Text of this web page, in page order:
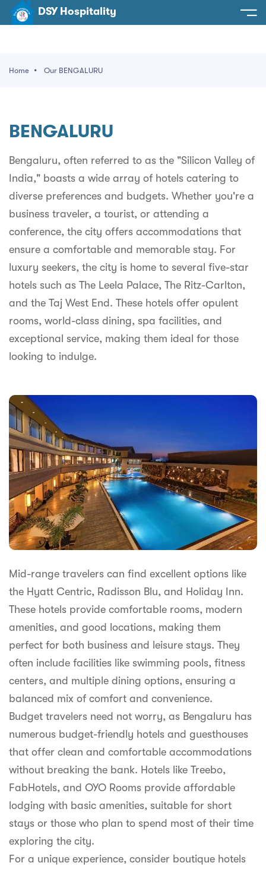
DSY Hospitality
Noida
Pradesh
Hall
An Event
Home Our BENGALURU
BENGALURU
Bengaluru, often referred to as the "Silicon Valley of
India," boasts a wide array of hotels catering to
diverse preferences and budgets. Whether you're a
business traveler, a tourist, or attending a
conference, the city offers accommodations that
ensure a comfortable and memorable stay. For
luxury seekers, the city is home to several five-star
hotels such as The Leela Palace, The Ritz-Carlton,
and the Taj West End. These hotels offer opulent
rooms, world-class dining, spa facilities, and
exceptional service, making them ideal for those
looking to indulge.
Mid-range travelers can find excellent options like
the Hyatt Centric, Radisson Blu, and Holiday Inn.
These hotels provide comfortable rooms, modern
amenities, and good locations, making them
perfect for both business and leisure stays. They
often include facilities like swimming pools, fitness
centers, and multiple dining options, ensuring a
balanced mix of comfort and convenience.
Budget travelers need not worry, as Bengaluru has
numerous budget-friendly hotels and guesthouses
that offer clean and comfortable accommodations
without breaking the bank. Hotels like Treebo,
FabHotels, and OYO Rooms provide affordable
lodging with basic amenities, suitable for short
stays or those who plan to spend most of their time
exploring the city.
For a unique experience, consider boutique hotels